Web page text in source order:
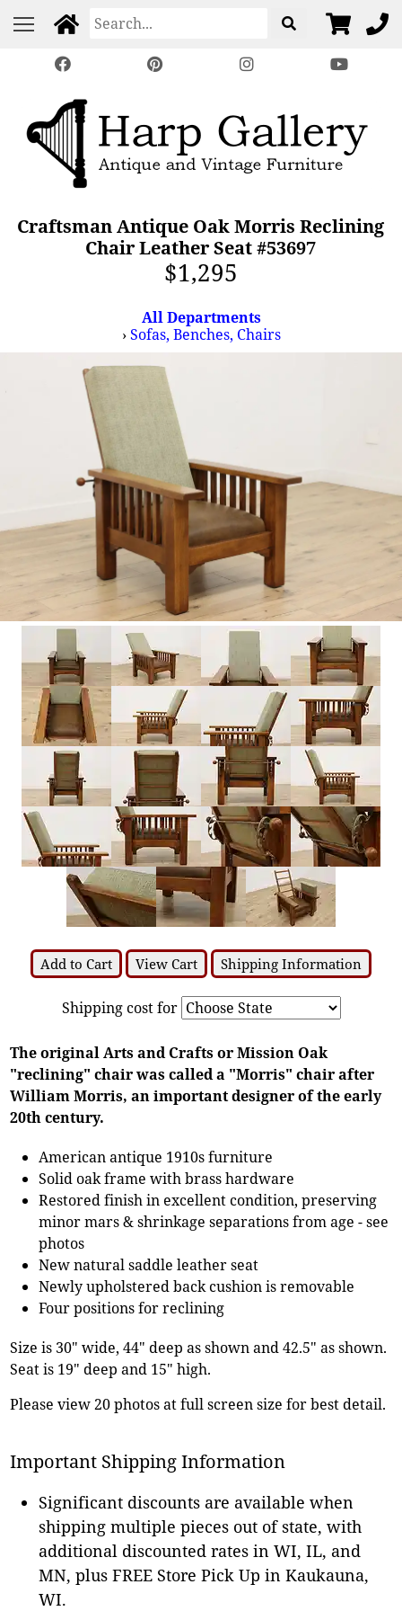
Craftsman Antique Oak Morris Reclining
Chair Leather Seat #53697
$1,295
All Departments
›Sofas, Benches, Chairs
Add to Cart View Cart Shipping Information
Shipping cost for
The original Arts and Crafts or Mission Oak
"reclining" chair was called a "Morris" chair after
William Morris, an important designer of the early
20th century.
American antique 1910s furniture
Solid oak frame with brass hardware
Restored finish in excellent condition, preserving
minor mars & shrinkage separations from age - see
photos
New natural saddle leather seat
Newly upholstered back cushion is removable
Four positions for reclining
Size is 30" wide, 44" deep as shown and 42.5" as shown.
Seat is 19" deep and 15" high.
Please view 20 photos at full screen size for best detail.
Important Shipping Information
Significant discounts are available when
shipping multiple pieces out of state, with
additional discounted rates in WI, IL, and
MN, plus FREE Store Pick Up in Kaukauna,
WI.